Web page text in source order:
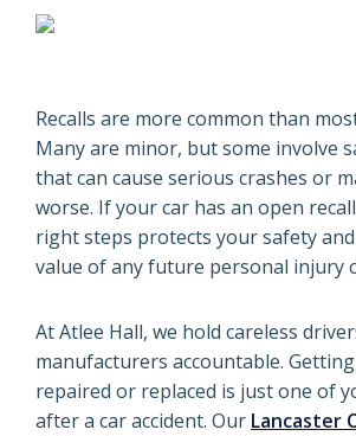
Recalls are more common than
Many are minor, but some involve
that can cause serious crashes or
worse. If your car has an open
right steps protects your safety
value of any future personal injury
At Atlee Hall, we hold careless
manufacturers accountable.
repaired or replaced is just one of
after a car accident. Our Lancaster